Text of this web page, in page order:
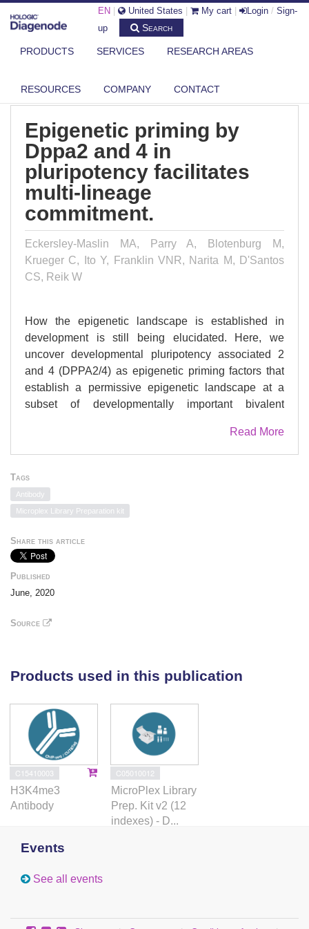
EN United States My cart Login / Sign-
up
Search
PRODUCTS SERVICES RESEARCH AREAS
RESOURCES COMPANY CONTACT
Epigenetic priming by
Dppa2 and 4 in
pluripotency facilitates
multi-lineage
commitment.
Eckersley-Maslin MA, Parry A, Blotenburg M,
Krueger C, Ito Y, Franklin VNR, Narita M, D'Santos
CS, Reik W
How the epigenetic landscape is established in
development is still being elucidated. Here, we
uncover developmental pluripotency associated 2
and 4 (DPPA2/4) as epigenetic priming factors that
establish a permissive epigenetic landscape at a
subset of developmentally important bivalent
poised RNA-polymerase. Differentiation assays
reveal that Dppa2/4 double knockout mouse
differentiate efficiently. DPPA2/4 bind both
H3K4me3-marked and bivalent gene promoters and
associate with COMPASS- and Polycomb-bound
chromatin. Comparing knockout and inducible
knockdown systems, we find that acute depletion of
bivalent genes, while H3K27me3 is initially more
Consequently, upon DPPA2/4 depletion, these
uncover a novel epigenetic priming mechanism at
developmental promoters, poising them for future
lineage-specific activation.
Read More
Tags
Antibody
Microplex Library Preparation kit
Share this article
Published
June, 2020
Source
Products used in this publication
C15410003
H3K4me3
Antibody
C05010012
MicroPlex Library
Prep. Kit v2 (12
indexes) - D...
Events
See all events